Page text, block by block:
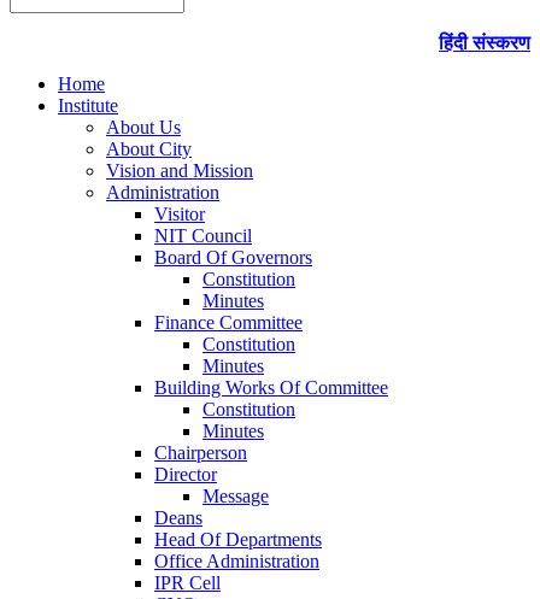
हिंदी संस्करण
Home
Institute
About Us
About City
Vision and Mission
Administration
Visitor
NIT Council
Board Of Governors
Constitution
Minutes
Finance Committee
Constitution
Minutes
Building Works Of Committee
Constitution
Minutes
Chairperson
Director
Message
Deans
Head Of Departments
Office Administration
IPR Cell